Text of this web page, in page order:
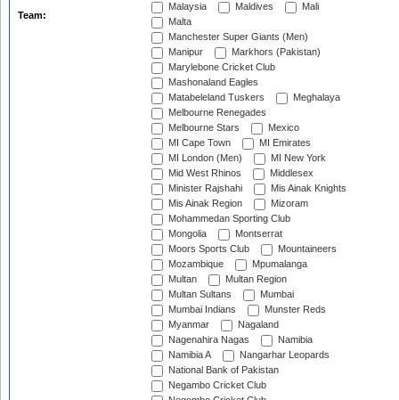
Team:
Malaysia
Maldives
Mali
Malta
Manchester Super Giants (Men)
Manipur
Markhors (Pakistan)
Marylebone Cricket Club
Mashonaland Eagles
Matabeleland Tuskers
Meghalaya
Melbourne Renegades
Melbourne Stars
Mexico
MI Cape Town
MI Emirates
MI London (Men)
MI New York
Mid West Rhinos
Middlesex
Minister Rajshahi
Mis Ainak Knights
Mis Ainak Region
Mizoram
Mohammedan Sporting Club
Mongolia
Montserrat
Moors Sports Club
Mountaineers
Mozambique
Mpumalanga
Multan
Multan Region
Multan Sultans
Mumbai
Mumbai Indians
Munster Reds
Myanmar
Nagaland
Nagenahira Nagas
Namibia
Namibia A
Nangarhar Leopards
National Bank of Pakistan
Negambo Cricket Club